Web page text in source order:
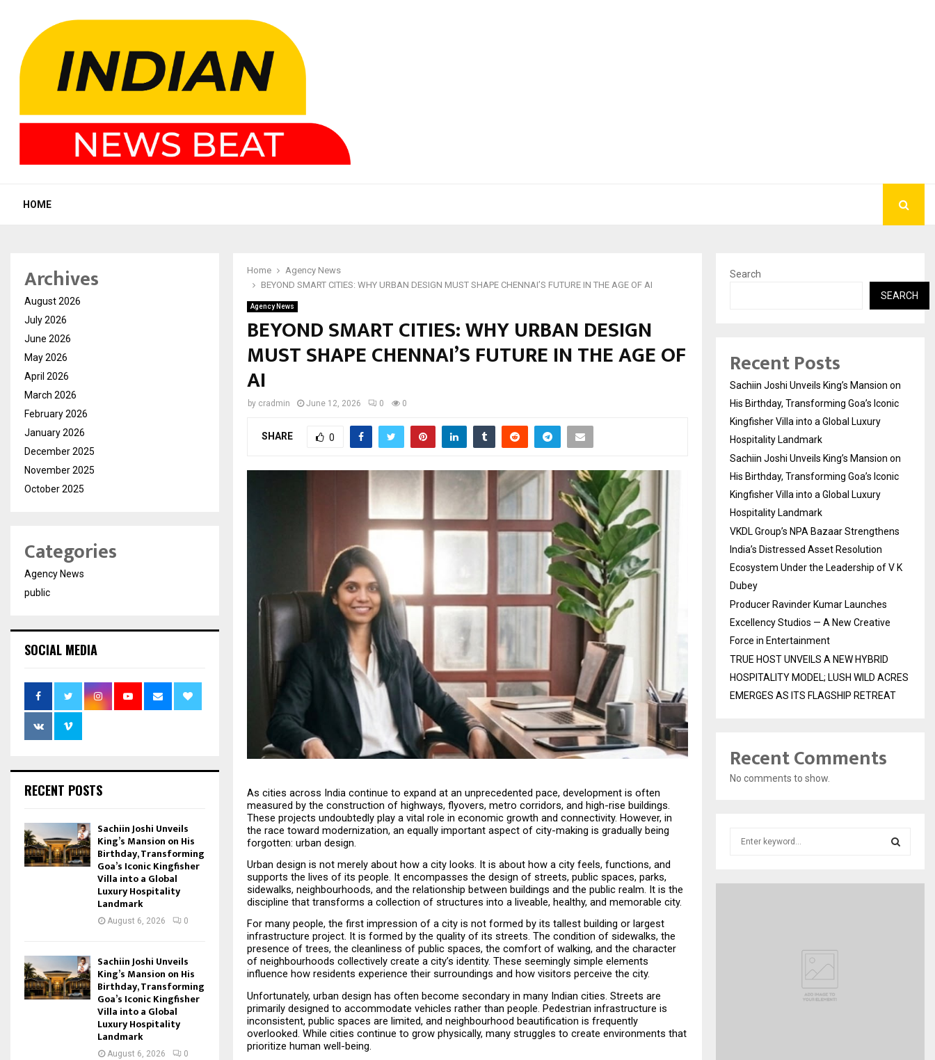
HOME
Home
Agency News
BEYOND SMART CITIES: WHY URBAN DESIGN MUST SHAPE CHENNAI’S FUTURE IN THE AGE OF AI
Agency News
BEYOND SMART CITIES: WHY URBAN DESIGN
MUST SHAPE CHENNAI’S FUTURE IN THE AGE OF
AI
by cradmin June 12, 2026 0 0
SHARE 0
As cities across India continue to expand at an unprecedented pace, development is often
measured by the construction of highways, flyovers, metro corridors, and high-rise buildings.
These projects undoubtedly play a vital role in economic growth and connectivity. However, in
the race toward modernization, an equally important aspect of city-making is gradually being
forgotten: urban design.
Urban design is not merely about how a city looks. It is about how a city feels, functions, and
supports the lives of its people. It encompasses the design of streets, public spaces, parks,
sidewalks, neighbourhoods, and the relationship between buildings and the public realm. It is the
discipline that transforms a collection of structures into a liveable, healthy, and memorable city.
For many people, the first impression of a city is not formed by its tallest building or largest
infrastructure project. It is formed by the quality of its streets. The condition of sidewalks, the
presence of trees, the cleanliness of public spaces, the comfort of walking, and the character
of neighbourhoods collectively create a city’s identity. These seemingly simple elements
influence how residents experience their surroundings and how visitors perceive the city.
Unfortunately, urban design has often become secondary in many Indian cities. Streets are
primarily designed to accommodate vehicles rather than people. Pedestrian infrastructure is
inconsistent, public spaces are limited, and neighbourhood beautification is frequently
overlooked. While cities continue to grow physically, many struggles to create environments that
prioritize human well-being.
Archives
August 2026
July 2026
June 2026
May 2026
April 2026
March 2026
February 2026
January 2026
December 2025
November 2025
October 2025
Categories
Agency News
public
SOCIAL MEDIA
RECENT POSTS
Sachiin Joshi Unveils
King’s Mansion on His
Birthday, Transforming
Goa’s Iconic Kingfisher
Villa into a Global
Luxury Hospitality
Landmark
August 6, 2026 0
Sachiin Joshi Unveils
King’s Mansion on His
Birthday, Transforming
Goa’s Iconic Kingfisher
Villa into a Global
Luxury Hospitality
Landmark
August 6, 2026 0
Search
SEARCH
Recent Posts
Sachiin Joshi Unveils King’s Mansion on
His Birthday, Transforming Goa’s Iconic
Kingfisher Villa into a Global Luxury
Hospitality Landmark
Sachiin Joshi Unveils King’s Mansion on
His Birthday, Transforming Goa’s Iconic
Kingfisher Villa into a Global Luxury
Hospitality Landmark
VKDL Group’s NPA Bazaar Strengthens
India’s Distressed Asset Resolution
Ecosystem Under the Leadership of V K
Dubey
Producer Ravinder Kumar Launches
Excellency Studios — A New Creative
Force in Entertainment
TRUE HOST UNVEILS A NEW HYBRID
HOSPITALITY MODEL; LUSH WILD ACRES
EMERGES AS ITS FLAGSHIP RETREAT
Recent Comments
No comments to show.